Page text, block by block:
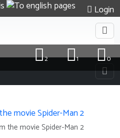
Login
0
1
2
the movie Spider-Man 2